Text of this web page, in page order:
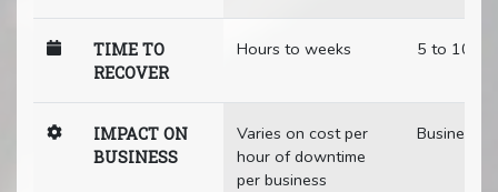
TIME TO
RECOVER
Hours to weeks 5 to 10
IMPACT ON
BUSINESS
Varies on cost per
hour of downtime
per business
Business